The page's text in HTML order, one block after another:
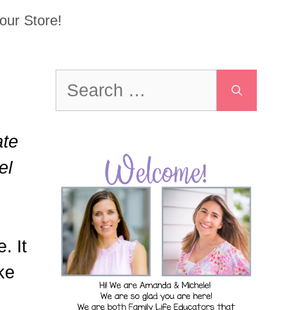
Store!
It
Search
for: